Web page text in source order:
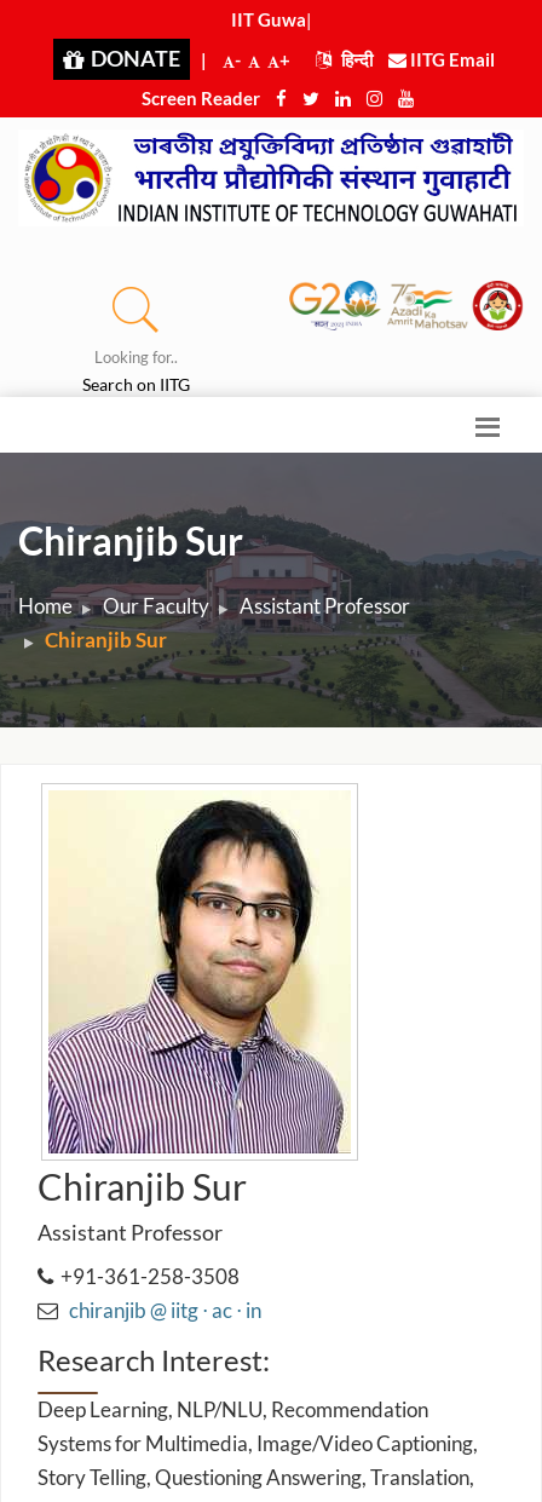
IIT Guwaha
DONATE | - + हिन्दी
IITG Email
Screen Reader
Looking for..
Search on IITG
Chiranjib Sur
Home Our Faculty
Assistant Professor
Chiranjib Sur
Chiranjib Sur
Assistant Professor
+91-361-258-3508
chiranjib @ iitg ⋅ ac ⋅ in
Research Interest:
Deep Learning, NLP/NLU, Recommendation
Systems for Multimedia, Image/Video Captioning,
Story Telling, Questioning Answering, Translation,